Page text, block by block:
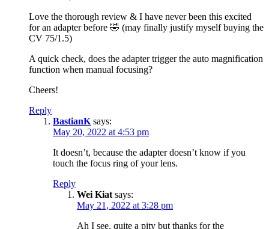
Love the thorough review & I have never been this excited
for an adapter before 🤣 (may finally justify myself buying the
CV 75/1.5)
A quick check, does the adapter trigger the auto magnification
function when manual focusing?
Cheers!
Reply
BastianK says:
May 20, 2022 at 4:53 pm
It doesn’t, because the adapter doesn’t know if you
touch the focus ring of your lens.
Reply
Wei Kiat says:
May 21, 2022 at 3:28 pm
Ah I see, quite a pity but thanks for the